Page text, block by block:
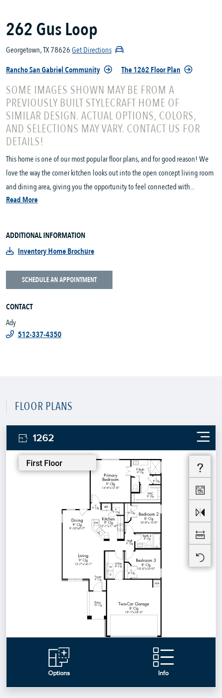
262 Gus Loop
Georgetown, TX 78626Get Directions
Rancho San Gabriel Community
The 1262 Floor Plan
SOME IMAGES SHOWN MAY BE FROM A
PREVIOUSLY BUILT STYLECRAFT HOME OF
SIMILAR DESIGN. ACTUAL OPTIONS, COLORS,
AND SELECTIONS MAY VARY. CONTACT US FOR
DETAILS!
This home is one of our most popular floor plans, and for good reason! We
love the way the corner kitchen looks out into the open concept living room
and dining area, giving you the opportunity to feel connected with...
Read More
ADDITIONAL INFORMATION
Inventory Home Brochure
SCHEDULE AN APPOINTMENT
CONTACT
Ady
512-337-4350
FLOOR PLANS